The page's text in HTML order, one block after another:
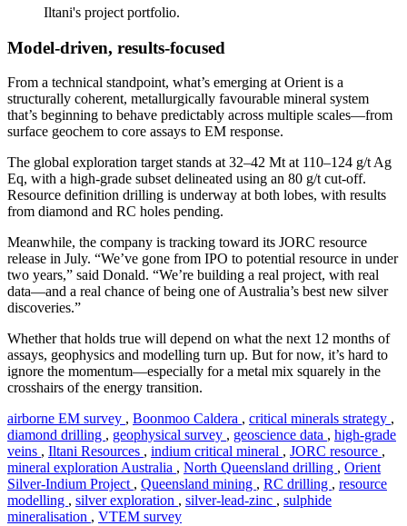
Iltani's project portfolio.
Model-driven, results-focused
From a technical standpoint, what’s emerging at Orient is a
structurally coherent, metallurgically favourable mineral system
that’s beginning to behave predictably across multiple scales—from
surface geochem to core assays to EM response.
The global exploration target stands at 32–42 Mt at 110–124 g/t Ag
Eq, with a high-grade subset delineated using an 80 g/t cut-off.
Resource definition drilling is underway at both lobes, with results
from diamond and RC holes pending.
Meanwhile, the company is tracking toward its JORC resource
release in July. “We’ve gone from IPO to potential resource in under
two years,” said Donald. “We’re building a real project, with real
data—and a real chance of being one of Australia’s best new silver
discoveries.”
Whether that holds true will depend on what the next 12 months of
assays, geophysics and modelling turn up. But for now, it’s hard to
ignore the momentum—especially for a metal mix squarely in the
crosshairs of the energy transition.
airborne EM survey , Boonmoo Caldera , critical minerals strategy ,
diamond drilling , geophysical survey , geoscience data , high-grade
veins , Iltani Resources , indium critical mineral , JORC resource ,
mineral exploration Australia , North Queensland drilling , Orient
Silver-Indium Project , Queensland mining , RC drilling , resource
modelling , silver exploration , silver-lead-zinc , sulphide
mineralisation , VTEM survey